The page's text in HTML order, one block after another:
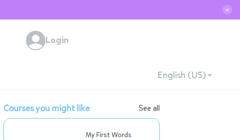
✕
Login
English (US)
Courses you might like See all
My First Words